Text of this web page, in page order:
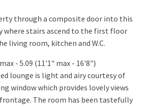
through a composite door into this
where stairs ascend to the first floor
living room, kitchen and W.C.
- 5.09 (11'1" max - 16'8")
lounge is light and airy courtesy of
window which provides lovely views
The room has been tastefully